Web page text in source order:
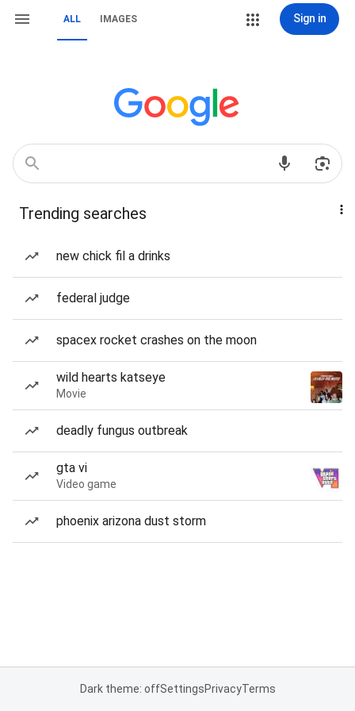
ALL IMAGES Sign in
Trending searches
new chick fil a drinks
federal judge
spacex rocket crashes on the moon
wild hearts katseye
Movie
deadly fungus outbreak
gta vi
Video game
phoenix arizona dust storm
Dark theme: offSettingsPrivacyTerms